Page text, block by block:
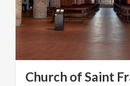
Church ofSaint